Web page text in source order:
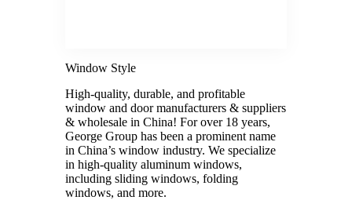
Window Style
High-quality, durable, and profitable
window and door manufacturers & suppliers
& wholesale in China! For over 18 years,
George Group has been a prominent name
in China’s window industry. We specialize
in high-quality aluminum windows,
including sliding windows, folding
windows, and more.